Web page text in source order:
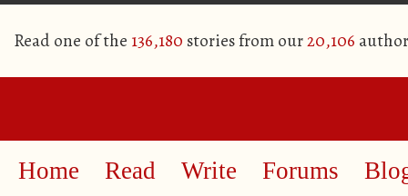
Read one of the 136,180 stories from our20,106
Home Read Write Forums